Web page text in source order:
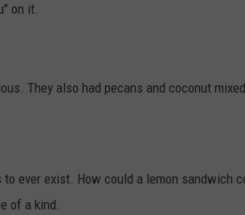
on it.
They also had pecans and coconut
ever exist. How could a lemon sandwich
of a kind.